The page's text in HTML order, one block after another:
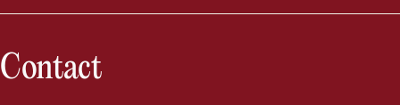
Contact